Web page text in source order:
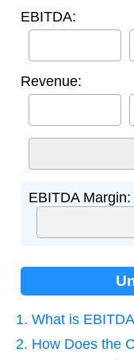
EBITDA:
Revenue:
EBITDA Margin:
1. What is
2. How Does the